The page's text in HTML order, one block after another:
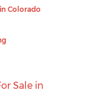
Colorado